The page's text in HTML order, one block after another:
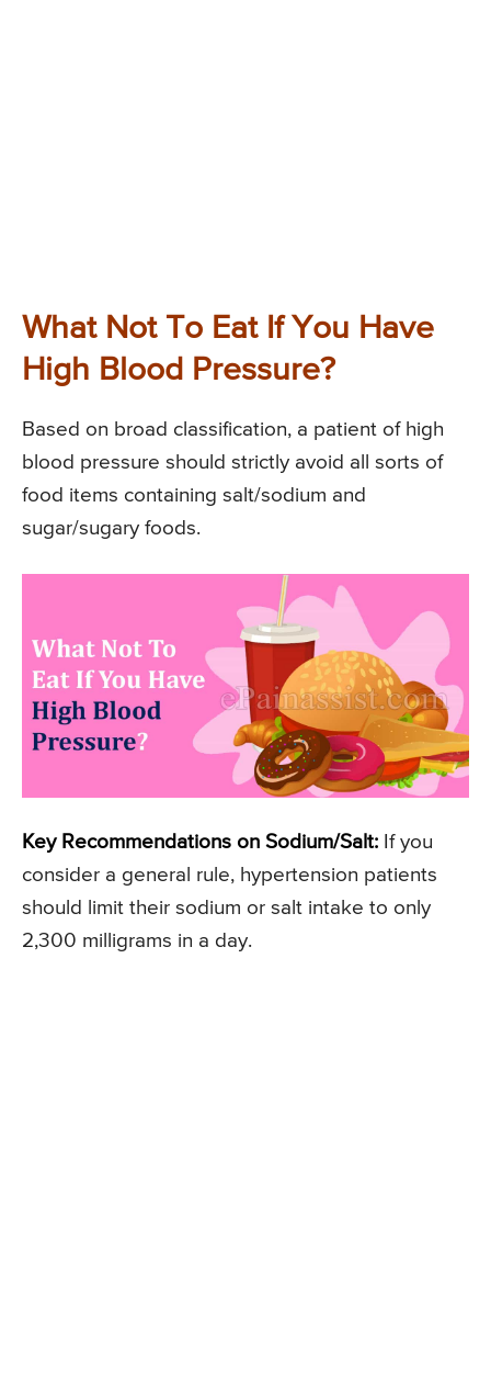
What Not To Eat If You Have
High Blood Pressure?
Based on broad classification, a patient of high
blood pressure should strictly avoid all sorts of
food items containing salt/sodium and
sugar/sugary foods.
Key Recommendations on Sodium/Salt: If you
consider a general rule, hypertension patients
should limit their sodium or salt intake to only
2,300 milligrams in a day.